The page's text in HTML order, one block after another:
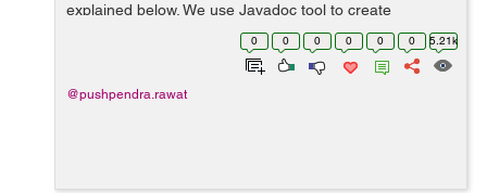
explained below. We use Javadoc tool to create
documentation API for a java source file. Let's create a
file with class name Documen...
0 0 0 0 0 0 5.21k
@pushpendra.rawat